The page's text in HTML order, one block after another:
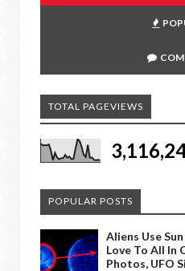
TOTAL PAGEVIEWS
POPULAR POSTS
Aliens Use
Love To All In
Photos, UFO